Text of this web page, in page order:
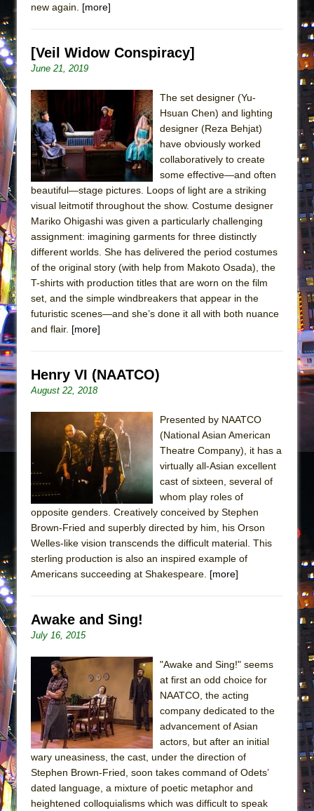
new again. [more]
[Veil Widow Conspiracy]
June 21, 2019
The set designer (Yu-
Hsuan Chen) and lighting
designer (Reza Behjat)
have obviously worked
collaboratively to create
some effective—and often
beautiful—stage pictures. Loops of light are a striking
visual leitmotif throughout the show. Costume designer
Mariko Ohigashi was given a particularly challenging
assignment: imagining garments for three distinctly
different worlds. She has delivered the period costumes
of the original story (with help from Makoto Osada), the
T-shirts with production titles that are worn on the film
set, and the simple windbreakers that appear in the
futuristic scenes—and she’s done it all with both nuance
and flair. [more]
Henry VI (NAATCO)
August 22, 2018
Presented by NAATCO
(National Asian American
Theatre Company), it has a
virtually all-Asian excellent
cast of sixteen, several of
whom play roles of
opposite genders. Creatively conceived by Stephen
Brown-Fried and superbly directed by him, his Orson
Welles-like vision transcends the difficult material. This
sterling production is also an inspired example of
Americans succeeding at Shakespeare. [more]
Awake and Sing!
July 16, 2015
"Awake and Sing!" seems
at first an odd choice for
NAATCO, the acting
company dedicated to the
advancement of Asian
actors, but after an initial
wary uneasiness, the cast, under the direction of
Stephen Brown-Fried, soon takes command of Odets’
dated language, a mixture of poetic metaphor and
heightened colloquialisms which was difficult to speak